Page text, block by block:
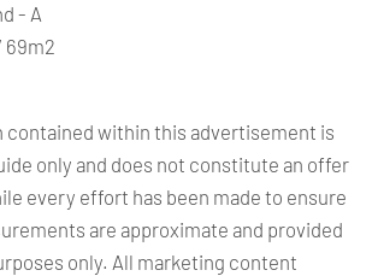
- A
69m2
contained within this advertisement is
only and does not constitute an offer
every effort has been made to ensure
are approximate and provided
only. All marketing content